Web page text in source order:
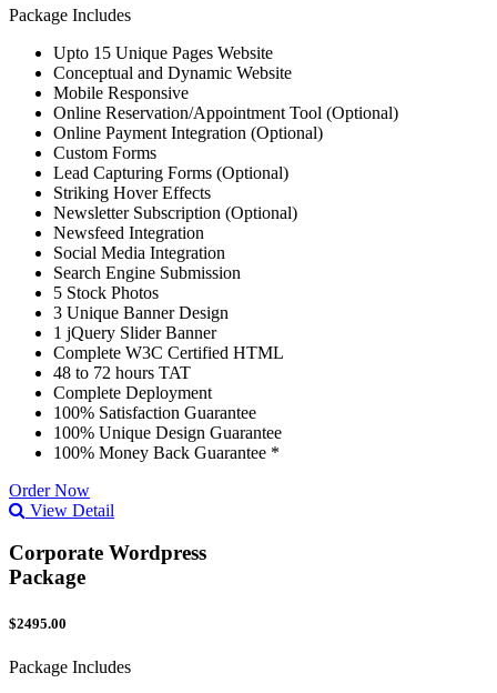
Package Includes
Upto 15 Unique Pages Website
Conceptual and Dynamic Website
Mobile Responsive
Online Reservation/Appointment Tool (Optional)
Online Payment Integration (Optional)
Custom Forms
Lead Capturing Forms (Optional)
Striking Hover Effects
Newsletter Subscription (Optional)
Newsfeed Integration
Social Media Integration
Search Engine Submission
5 Stock Photos
3 Unique Banner Design
1 jQuery Slider Banner
Complete W3C Certified HTML
48 to 72 hours TAT
Complete Deployment
100% Satisfaction Guarantee
100% Unique Design Guarantee
100% Money Back Guarantee *
Order Now
View Detail
Corporate Wordpress
Package
$2495.00
Package Includes